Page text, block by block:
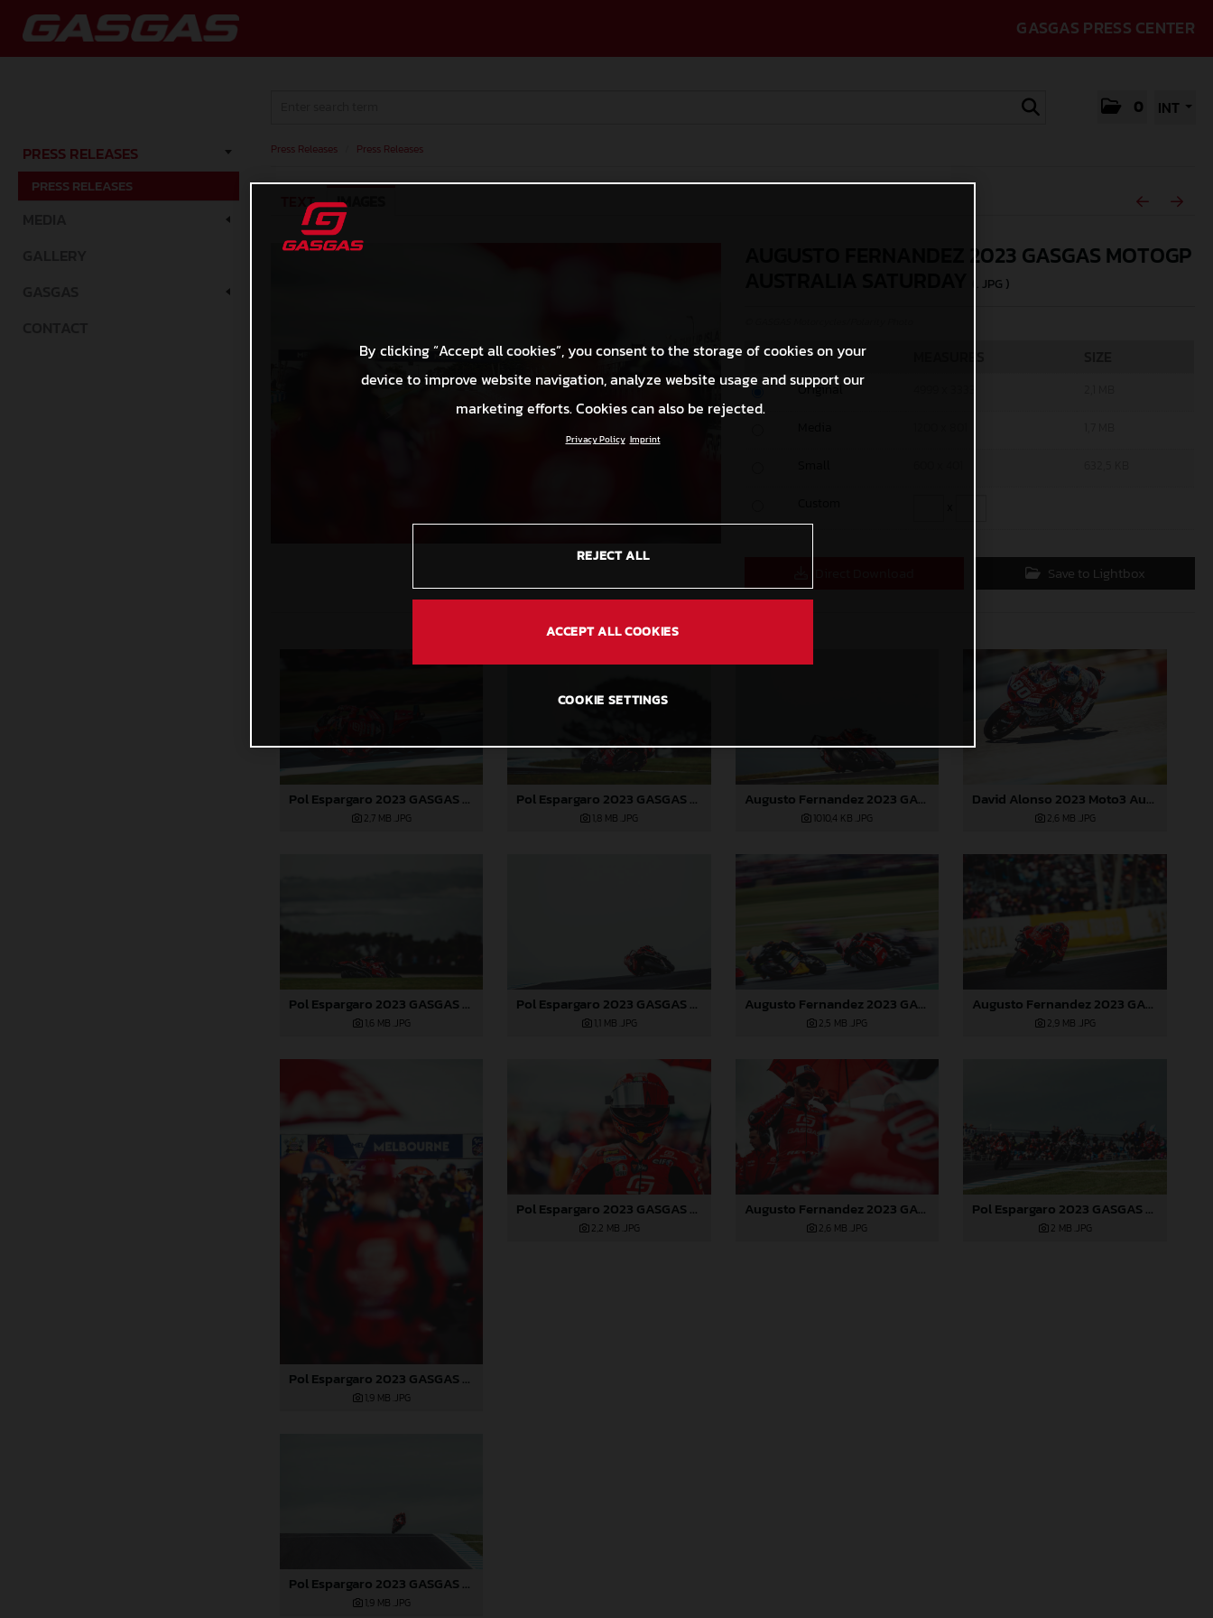
GASGAS PRESS CENTER
0 INT
PRESS RELEASES
PRESS RELEASES
Press Releases Press Releases
TEXT IMAGES
AUGUSTO FERNANDEZ 2023 GASGAS MOTOGP
(. JPG )
Original
Save to Lightbox
Pol Espargaro 2023 GASGAS MotoGP Australia Saturday
2,7 MB .JPG
Pol Espargaro 2023 GASGAS MotoGP Australia Saturday
1,8 MB .JPG
Augusto Fernandez 2023 GASGAS MotoGP Australia Saturday
1010,4 KB .JPG
David Alonso 2023 Moto3 Australia
2,6 MB .JPG
Pol Espargaro 2023 GASGAS MotoGP Australia Saturday
1,6 MB .JPG
Pol Espargaro 2023 GASGAS MotoGP Australia Saturday
1,1 MB .JPG
Augusto Fernandez 2023 GASGAS MotoGP Australia Saturday
2,5 MB .JPG
Augusto Fernandez 2023 GASGAS MotoGP Australia Saturday
2,9 MB .JPG
Pol Espargaro 2023 GASGAS MotoGP Australia Saturday
1,9 MB .JPG
Pol Espargaro 2023 GASGAS MotoGP Australia Saturday
2,2 MB .JPG
Augusto Fernandez 2023 GASGAS MotoGP Australia Saturday
2,6 MB .JPG
Pol Espargaro 2023 GASGAS MotoGP Australia Saturday
2 MB .JPG
Pol Espargaro 2023 GASGAS MotoGP Australia Saturday
1,9 MB .JPG
By clicking “Accept all cookies”, you consent to the storage of cookies on your
device to improve website navigation, analyze website usage and support our
marketing efforts. Cookies can also be rejected.
Privacy Policy Imprint
REJECT ALL
ACCEPT ALL COOKIES
COOKIE SETTINGS